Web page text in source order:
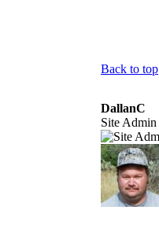
Back to top
DallanC
Site Admin